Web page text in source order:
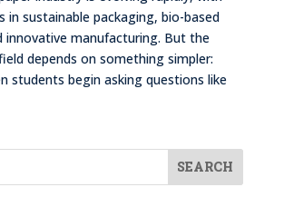
in sustainable packaging, bio-based
innovative manufacturing. But the
depends on something simpler:
students begin asking questions like